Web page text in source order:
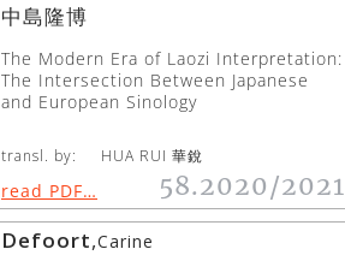
中島隆博
The Modern Era of Laozi Interpretation:
The Intersection Between Japanese
and European Sinology
transl. by: HUA RUI 華銳
read PDF… 58.2020/2021
Defoort,Carine